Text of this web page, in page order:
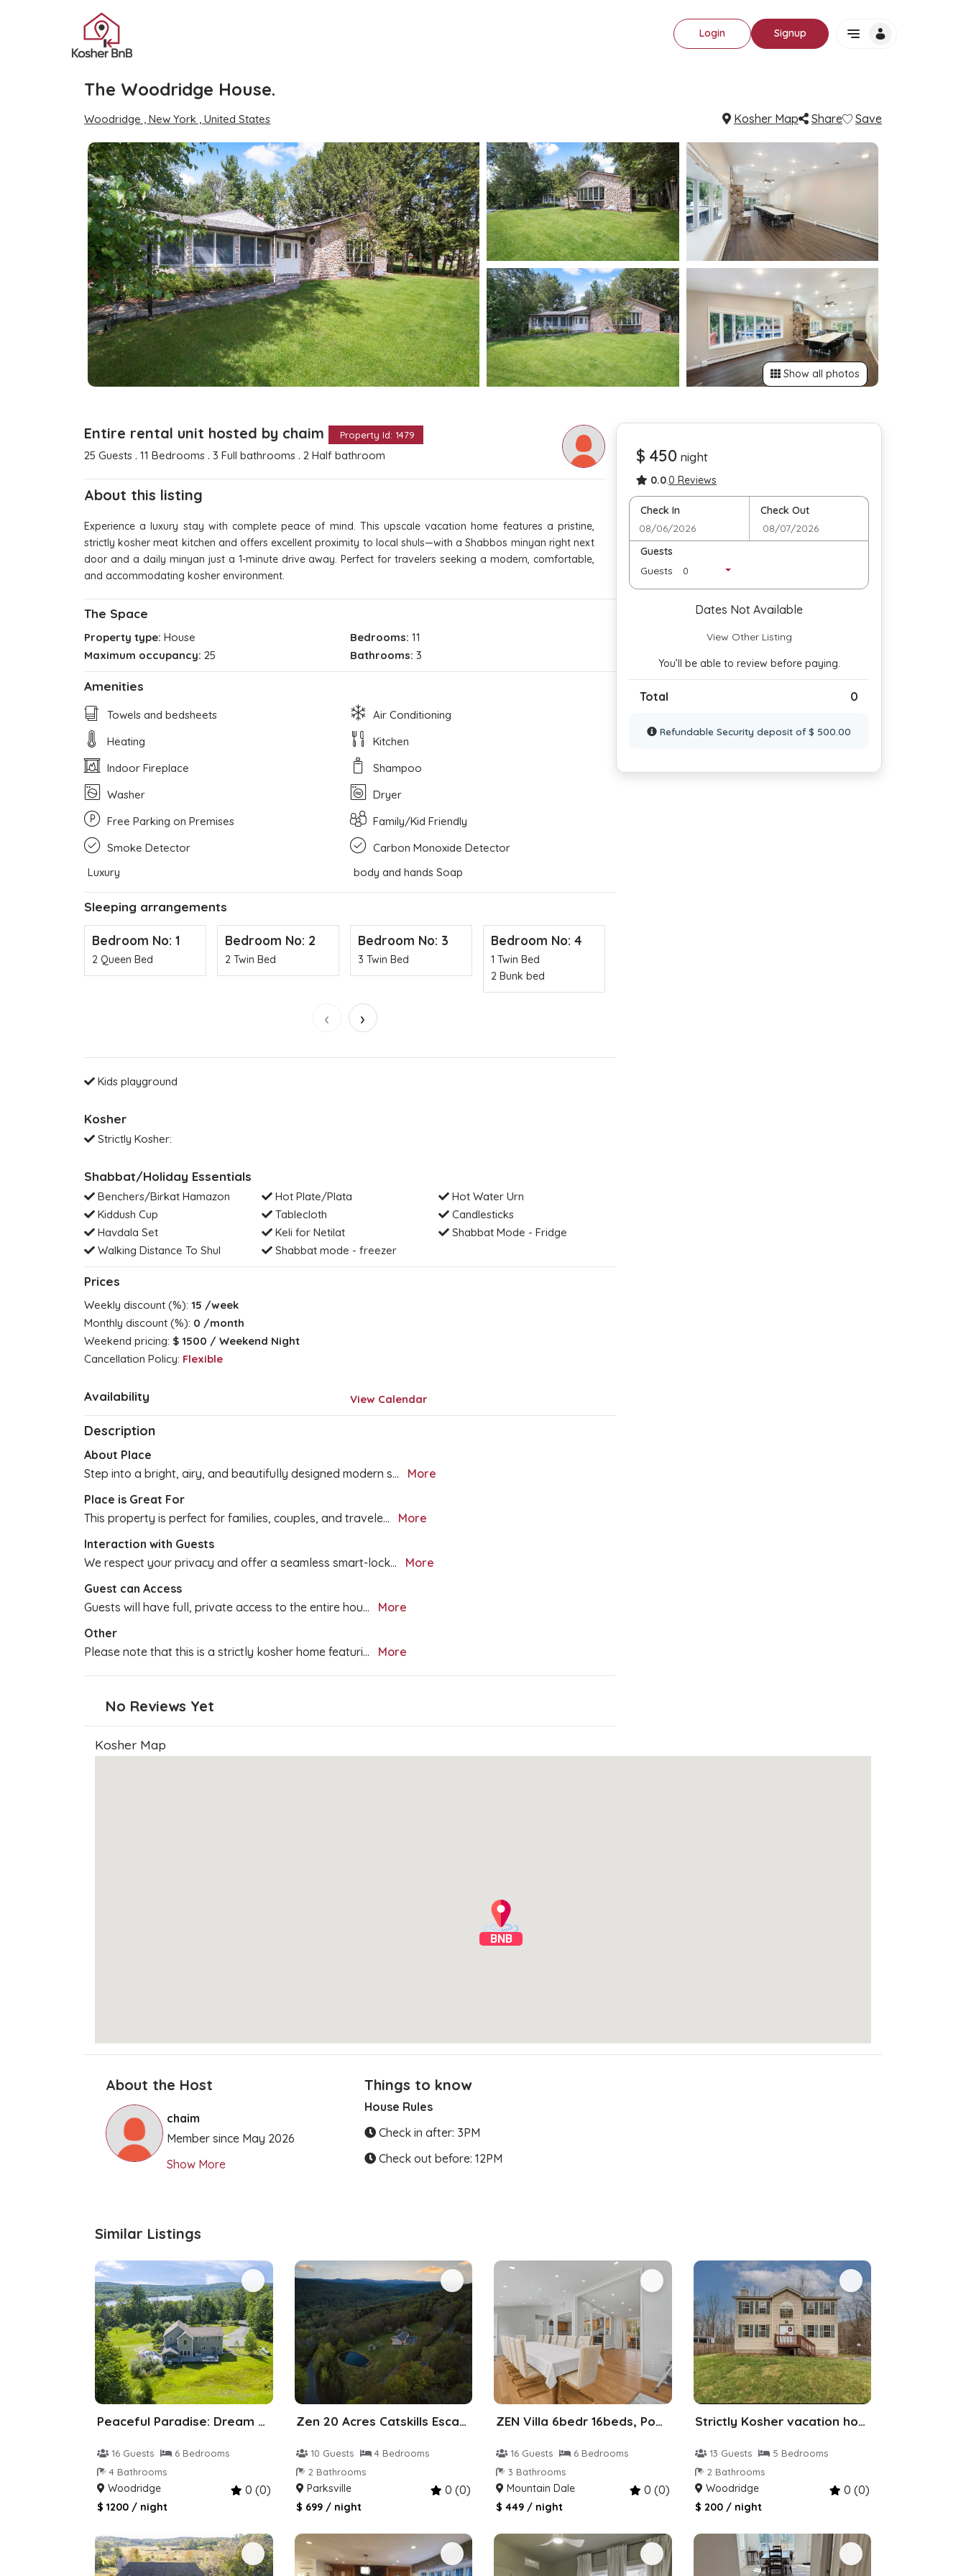
Login Signup
The Woodridge House.
Woodridge , New York , United States Kosher Map Share Save
Show all photos
Entire rental unit hosted by chaim Property Id: 1479
25 Guests . 11 Bedrooms . 3 Full bathrooms . 2 Half bathroom $ 450 night
0.0.0 Reviews
Check In Check Out
Guests
Guests
Dates Not Available
View Other Listing
You’ll be able to review before paying.
Total 0
Refundable Security deposit of $ 500.00
About this listing
Experience a luxury stay with complete peace of mind. This upscale vacation home features a pristine,
strictly kosher meat kitchen and offers excellent proximity to local shuls—with a Shabbos minyan right next
door and a daily minyan just a 1-minute drive away. Perfect for travelers seeking a modern, comfortable,
and accommodating kosher environment.
The Space
Property type: House
Maximum occupancy: 25
Bedrooms: 11
Bathrooms: 3
Amenities
Towels and bedsheets
Air Conditioning
Heating
Kitchen
Indoor Fireplace
Shampoo
Washer
Dryer
Free Parking on Premises
Family/Kid Friendly
Smoke Detector
Carbon Monoxide Detector
Luxury
body and hands Soap
Sleeping arrangements
Bedroom No: 1
2 Queen Bed
Bedroom No: 2
2 Twin Bed
Bedroom No: 3
3 Twin Bed
Bedroom No: 4
1 Twin Bed
2 Bunk bed
‹ ›
Kids playground
Kosher
Strictly Kosher:
Shabbat/Holiday Essentials
Benchers/Birkat Hamazon Hot Plate/Plata
Hot Water Urn
Kiddush Cup
Tablecloth
Candlesticks
Havdala Set
Keli for Netilat
Shabbat Mode - Fridge
Walking Distance To Shul
Shabbat mode - freezer
Prices
Weekly discount (%): 15 /week
Monthly discount (%): 0 /month
Weekend pricing: $ 1500 / Weekend Night
Cancellation Policy: Flexible
Availability View Calendar
Description
About Place
Step into a bright, airy, and beautifully designed modern s...
More
Place is Great For
This property is perfect for families, couples, and travele...
More
Interaction with Guests
We respect your privacy and offer a seamless smart-lock...
More
Guest can Access
Guests will have full, private access to the entire hou...
More
Other
Please note that this is a strictly kosher home featuri... More
No Reviews Yet
Kosher Map
BNB
About the Host
chaim
Member since May 2026
Show More
Things to know
House Rules
Check in after: 3PM
Check out before: 12PM
Similar Listings
Peaceful Paradise: Dream Home in Woodridge
16 Guests
6 Bedrooms
4 Bathrooms
Woodridge 0 (0)
$ 1200 / night
Zen 20 Acres Catskills Escape
10 Guests
4 Bedrooms
2 Bathrooms
Parksville 0 (0)
$ 699 / night
ZEN Villa 6bedr 16beds, Pool, Jacuzzi, Hot Tub
16 Guests
6 Bedrooms
3 Bathrooms
Mountain Dale 0 (0)
$ 449 / night
Strictly Kosher vacation home woodridge ny
13 Guests
5 Bedrooms
2 Bathrooms
Woodridge 0 (0)
$ 200 / night